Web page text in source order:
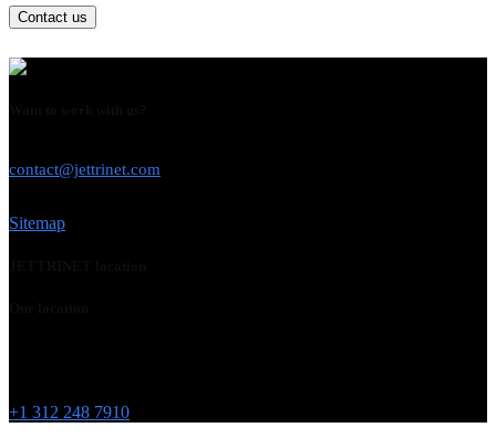
Contact us
contact@jettrinet.com
Sitemap
+1 312 248 7910